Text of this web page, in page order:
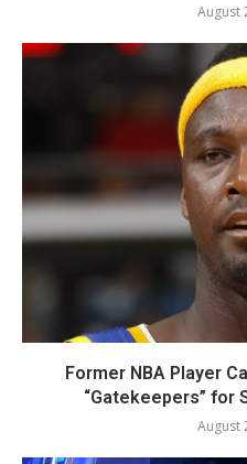
August
Former NBA Player
“Gatekeepers” for
August